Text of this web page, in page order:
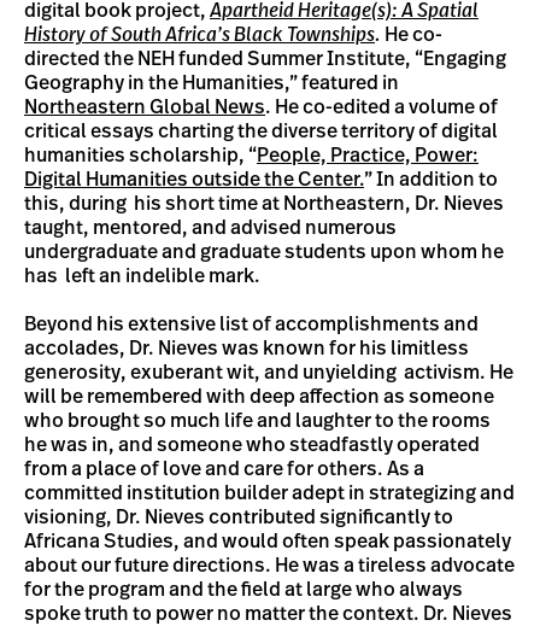
digital book project, Apartheid Heritage(s): A Spatial
History of South Africa’s Black Townships. He co-
directed the NEH funded Summer Institute, “Engaging
Geography in the Humanities,” featured in
Northeastern Global News. He co-edited a volume of
critical essays charting the diverse territory of digital
humanities scholarship, “People, Practice, Power:
Digital Humanities outside the Center.” In addition to
this, during his short time at Northeastern, Dr. Nieves
taught, mentored, and advised numerous
undergraduate and graduate students upon whom he
has left an indelible mark.
Beyond his extensive list of accomplishments and
accolades, Dr. Nieves was known for his limitless
generosity, exuberant wit, and unyielding activism. He
will be remembered with deep affection as someone
who brought so much life and laughter to the rooms
he was in, and someone who steadfastly operated
from a place of love and care for others. As a
committed institution builder adept in strategizing and
visioning, Dr. Nieves contributed significantly to
Africana Studies, and would often speak passionately
about our future directions. He was a tireless advocate
for the program and the field at large who always
spoke truth to power no matter the context. Dr. Nieves